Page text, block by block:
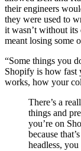
their engineers
they were used to
it wasn’t without its
meant losing some
“Some things you
Shopify is how fast
works, how your
There’s a
things and
you’re on
because
headless,